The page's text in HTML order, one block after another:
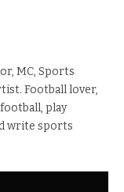
MC, Sports
Football lover,
play
write sports